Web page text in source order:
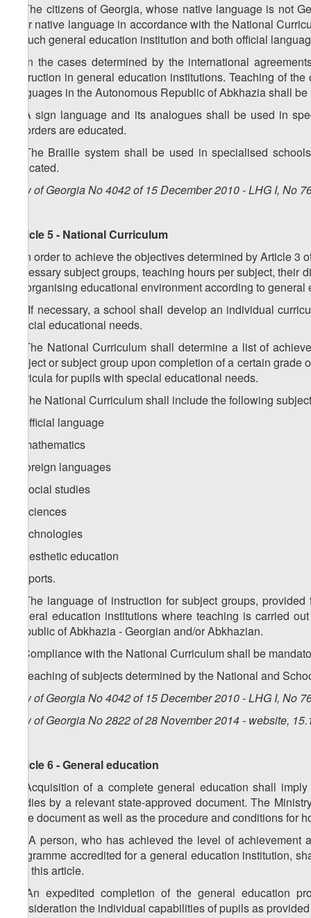
3. The citizens of Georgia, whose native language is not
their native language in accordance with the National
in such general education institution and both official
4. In the cases determined by the international
instruction in general education institutions. Teaching of
languages in the Autonomous Republic of Abkhazia shall
5. A sign language and its analogues shall be used in
disorders are educated.
6. The Braille system shall be used in specialised
educated.
Law of Georgia No 4042 of 15 December 2010 - LHG I, No
Article 5 - National Curriculum
1. In order to achieve the objectives determined by Article
necessary subject groups, teaching hours per subject,
for organising educational environment according to
. If necessary, a school shall develop an individual
special educational needs.
2. The National Curriculum shall determine a list of
subject or subject group upon completion of a certain
curricula for pupils with special educational needs.
3. The National Curriculum shall include the following
a) official language
b) mathematics
c) foreign languages
d) social studies
e) sciences
f) technologies
g) aesthetic education
h) sports.
4. The language of instruction for subject groups,
general education institutions where teaching is carried
Republic of Abkhazia - Georgian and/or Abkhazian.
5. Compliance with the National Curriculum shall be
6. Teaching of subjects determined by the National and
Law of Georgia No 4042 of 15 December 2010 - LHG I, No
Law of Georgia No 2822 of 28 November 2014 - website,
Article 6 - General education
1. Acquisition of a complete general education shall
studies by a relevant state-approved document. The
state document as well as the procedure and conditions for
. A person, who has achieved the level of
programme accredited for a general education institution,
1 of this article.
2. An expedited completion of the general education
consideration the individual capabilities of pupils as